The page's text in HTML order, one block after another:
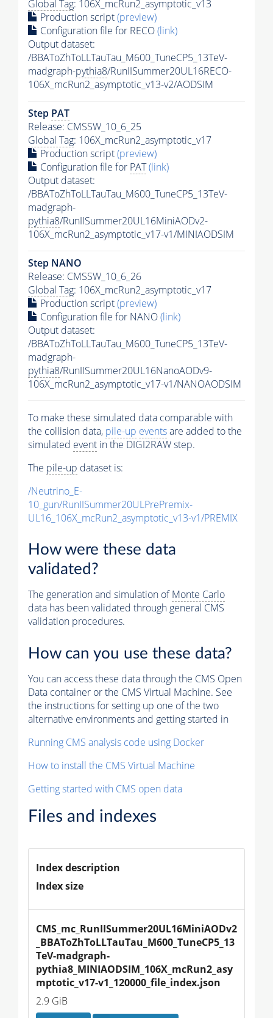
Global Tag: 106X_mcRun2_asymptotic_v13
Production script(preview)
Configuration file for RECO(link)
Output dataset:
/BBAToZhToLLTauTau_M600_TuneCP5_13TeV-
madgraph-pythia8/RunIISummer20UL16RECO-
106X_mcRun2_asymptotic_v13-v2/AODSIM
Step PAT
Release: CMSSW_10_6_25
Global Tag: 106X_mcRun2_asymptotic_v17
Production script(preview)
Configuration file for PAT(link)
Output dataset:
/BBAToZhToLLTauTau_M600_TuneCP5_13TeV-
madgraph-
pythia8/RunIISummer20UL16MiniAODv2-
106X_mcRun2_asymptotic_v17-v1/MINIAODSIM
Step NANO
Release: CMSSW_10_6_26
Global Tag: 106X_mcRun2_asymptotic_v17
Production script(preview)
Configuration file for NANO(link)
Output dataset:
/BBAToZhToLLTauTau_M600_TuneCP5_13TeV-
madgraph-
pythia8/RunIISummer20UL16NanoAODv9-
106X_mcRun2_asymptotic_v17-v1/NANOAODSIM
To make these simulated data comparable with
the collision data, pile-up eventsare added to the
simulated event in the DIGI2RAW step.
The pile-up dataset is:
/Neutrino_E-
10_gun/RunIISummer20ULPrePremix-
UL16_106X_mcRun2_asymptotic_v13-v1/PREMIX
How were these data
validated?
The generation and simulation ofMonte Carlo
data has been validated through general CMS
validation procedures.
How can you use these data?
You can access these data through the CMS Open
Data container or the CMS Virtual Machine. See
the instructions for setting up one of the two
alternative environments and getting started in
Running CMS analysis code using Docker
How to install the CMS Virtual Machine
Getting started with CMS open data
Files and indexes
Index description
Index size
CMS_mc_RunIISummer20UL16MiniAODv2
_BBAToZhToLLTauTau_M600_TuneCP5_13
TeV-madgraph-
pythia8_MINIAODSIM_106X_mcRun2_asy
mptotic_v17-v1_120000_file_index.json
2.9 GiB